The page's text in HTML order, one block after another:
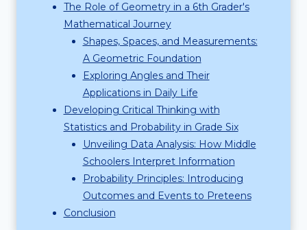
The Role of Geometry in a 6th Grader's
Mathematical Journey
Shapes, Spaces, and Measurements:
A Geometric Foundation
Exploring Angles and Their
Applications in Daily Life
Developing Critical Thinking with
Statistics and Probability in Grade Six
Unveiling Data Analysis: How Middle
Schoolers Interpret Information
Probability Principles: Introducing
Outcomes and Events to Preteens
Conclusion